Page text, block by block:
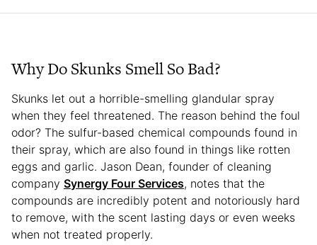
Why Do Skunks Smell So Bad?
Skunks let out a horrible-smelling glandular spray
when they feel threatened. The reason behind the foul
odor? The sulfur-based chemical compounds found in
their spray, which are also found in things like rotten
eggs and garlic. Jason Dean, founder of cleaning
company Synergy Four Services, notes that the
compounds are incredibly potent and notoriously hard
to remove, with the scent lasting days or even weeks
when not treated properly.